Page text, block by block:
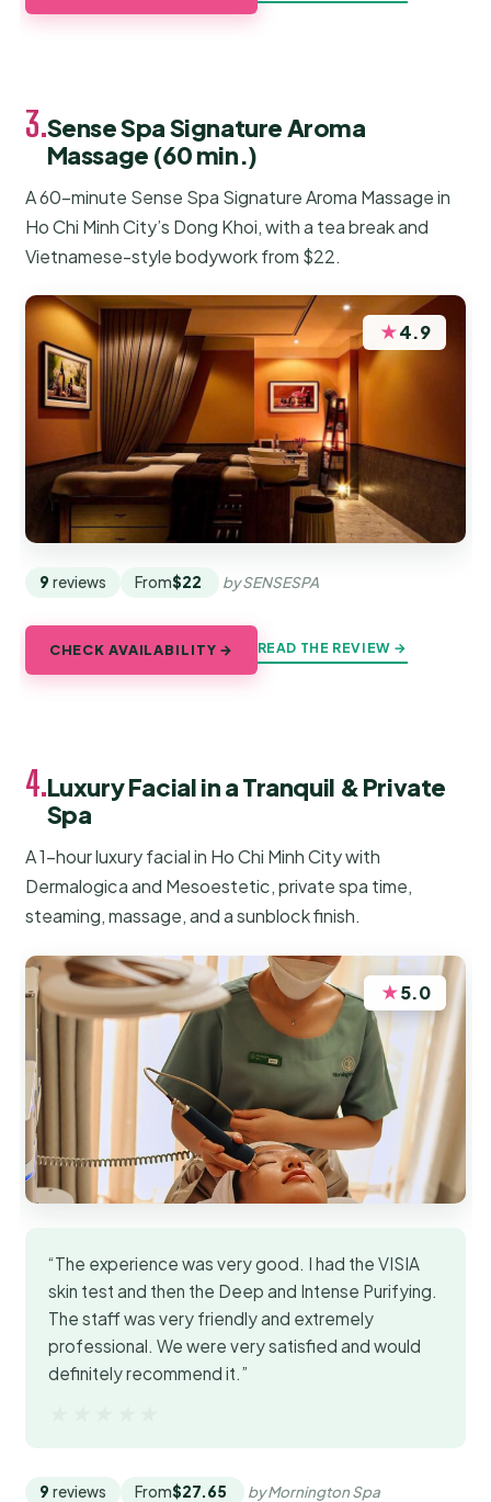
3.Sense Spa Signature Aroma
Massage (60 min.)
A 60-minute Sense Spa Signature Aroma Massage in
Ho Chi Minh City’s Dong Khoi, with a tea break and
Vietnamese-style bodywork from $22.
★4.9
9 reviews From$22 by SENSESPA
CHECK AVAILABILITY → READ THE REVIEW →
4.Luxury Facial in a Tranquil & Private
Spa
A 1-hour luxury facial in Ho Chi Minh City with
Dermalogica and Mesoestetic, private spa time,
steaming, massage, and a sunblock finish.
★5.0
“The experience was very good. I had the VISIA
skin test and then the Deep and Intense Purifying.
The staff was very friendly and extremely
professional. We were very satisfied and would
definitely recommend it.”
9 reviews From$27.65 by Mornington Spa